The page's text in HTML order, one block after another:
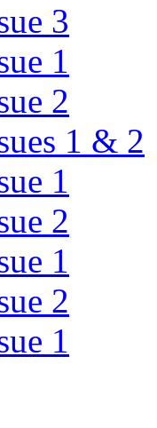
3
1
2
1 & 2
1
2
1
2
1